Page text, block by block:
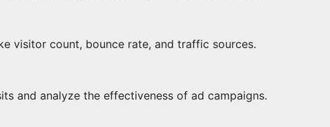
visitor count, bounce rate, and traffic sources.
and analyze the effectiveness of ad campaigns.